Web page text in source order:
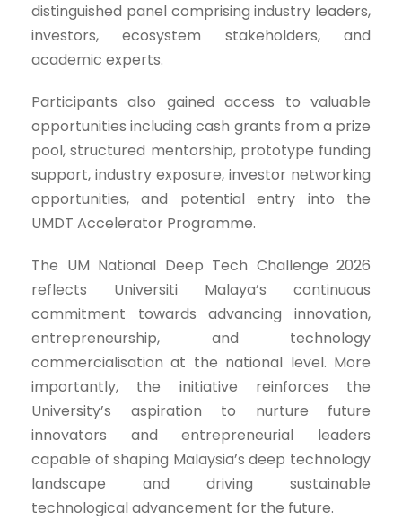
distinguished panel comprising industry leaders,
investors, ecosystem stakeholders, and
academic experts.
Participants also gained access to valuable
opportunities including cash grants from a prize
pool, structured mentorship, prototype funding
support, industry exposure, investor networking
opportunities, and potential entry into the
UMDT Accelerator Programme.
The UM National Deep Tech Challenge 2026
reflects Universiti Malaya’s continuous
commitment towards advancing innovation,
entrepreneurship, and technology
commercialisation at the national level. More
importantly, the initiative reinforces the
University’s aspiration to nurture future
innovators and entrepreneurial leaders
capable of shaping Malaysia’s deep technology
landscape and driving sustainable
technological advancement for the future.